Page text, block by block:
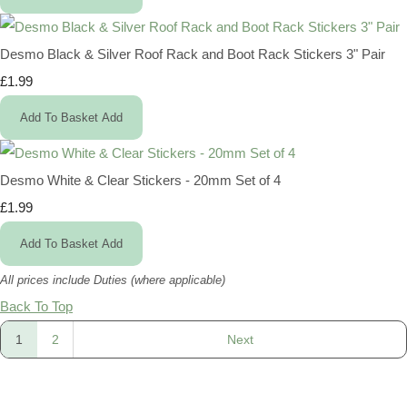
Desmo Black & Silver Roof Rack and Boot Rack Stickers 3" Pair
£1.99
Add To Basket Add
Desmo White & Clear Stickers - 20mm Set of 4
£1.99
Add To Basket Add
All prices include Duties (where applicable)
Back To Top
1 2 Next